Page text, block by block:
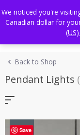
to
content
FREE WORLDWIDE
Back to Shop
Pendant Lights
Save
-41%
We noticed you're
Canadian dollar for